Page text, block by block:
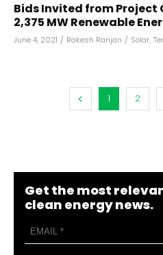
Bids Invited from
2,375 MW Renewable
June 4, 2021 / Rakesh Ranjan / Solar,
1 2
Get the most
clean energy news.